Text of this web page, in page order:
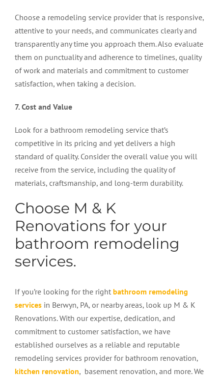
Choose a remodeling service provider that is responsive,
attentive to your needs, and communicates clearly and
transparently any time you approach them. Also evaluate
them on punctuality and adherence to timelines, quality
of work and materials and commitment to customer
satisfaction, when taking a decision.
7. Cost and Value
Look for a bathroom remodeling service that’s
competitive in its pricing and yet delivers a high
standard of quality. Consider the overall value you will
receive from the service, including the quality of
materials, craftsmanship, and long-term durability.
Choose M & K
Renovations for your
bathroom remodeling
services.
If you’re looking for the right bathroom remodeling
services in Berwyn, PA, or nearby areas, look up M & K
Renovations. With our expertise, dedication, and
commitment to customer satisfaction, we have
established ourselves as a reliable and reputable
remodeling services provider for bathroom renovation,
kitchen renovation, basement renovation, and more. We